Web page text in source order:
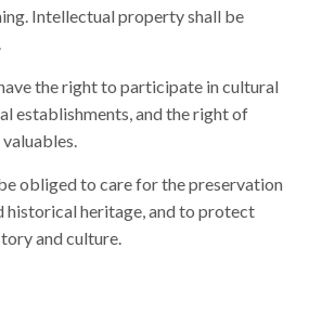
Intellectual property shall be
the right to participate in cultural
establishments, and the right of
obliged to care for the preservation
historical heritage, and to protect
and culture.